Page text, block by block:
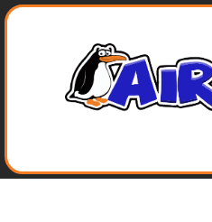
Skip
Skip
Site